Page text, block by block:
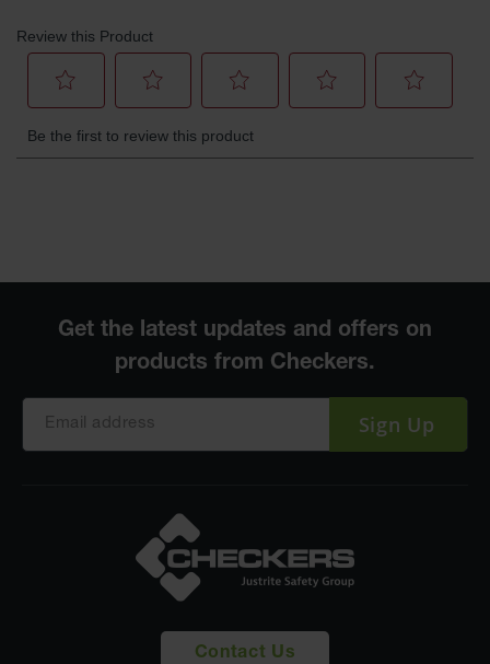
Sign Up
Contact Us